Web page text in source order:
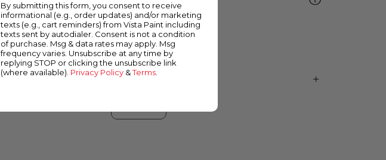
By submitting this form, you consent to receive
informational (e.g., order updates) and/or marketing
texts (e.g., cart reminders) from Vista Paint including
texts sent by autodialer. Consent is not a condition
of purchase. Msg & data rates may apply. Msg
frequency varies. Unsubscribe at any time by
replying STOP or clicking the unsubscribe link
(where available). Privacy Policy &Terms